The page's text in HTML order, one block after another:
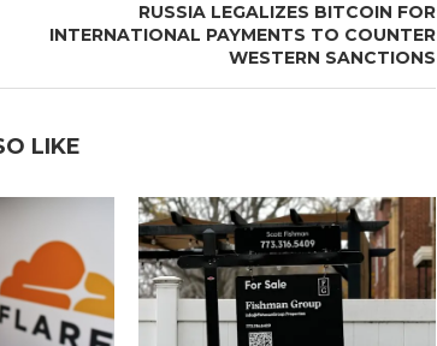
RUSSIA LEGALIZES BITCOIN FOR
INTERNATIONAL PAYMENTS TO COUNTER
WESTERN SANCTIONS
LIKE